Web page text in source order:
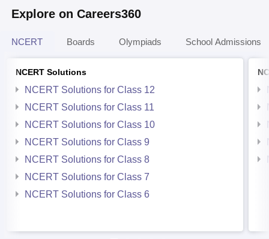
Explore on Careers360
NCERT Boards Olympiads School Admissions
NCERT Solutions
NCERT Solutions for Class 12
NCERT Solutions for Class 11
NCERT Solutions for Class 10
NCERT Solutions for Class 9
NCERT Solutions for Class 8
NCERT Solutions for Class 7
NCERT Solutions for Class 6